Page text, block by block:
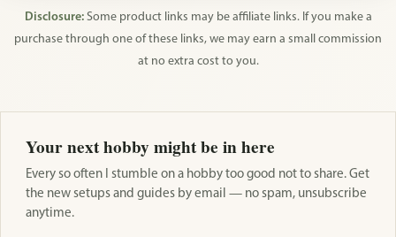
Disclosure:Some product links may be affiliate links. If you make a
purchase through one of these links, we may earn a small commission
at no extra cost to you.
Your next hobby might be in here
Every so often I stumble on a hobby too good not to share. Get
the new setups and guides by email — no spam, unsubscribe
anytime.